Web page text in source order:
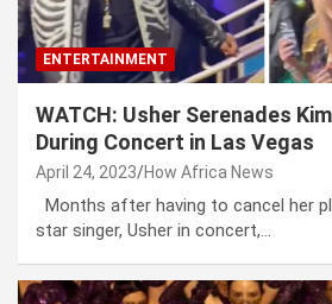
ENTERTAINMENT
WATCH: Usher Serenades
During Concert in Las Vegas
April 24, 2023 How Africa News
Months after having to cancel her
star singer, Usher in concert,…